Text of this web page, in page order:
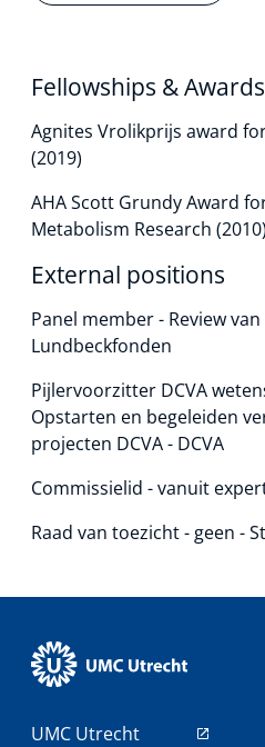
Fellowships & Awards
Agnites Vrolikprijs award
(2019)
AHA Scott Grundy Award
Metabolism Research (2010)
External positions
Panel member - Review
Lundbeckfonden
Pijlervoorzitter DCVA
Opstarten en begeleiden
projecten DCVA - DCVA
Commissielid - vanuit
Raad van toezicht - geen -
UMC Utrecht